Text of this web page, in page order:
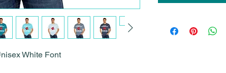
White Font